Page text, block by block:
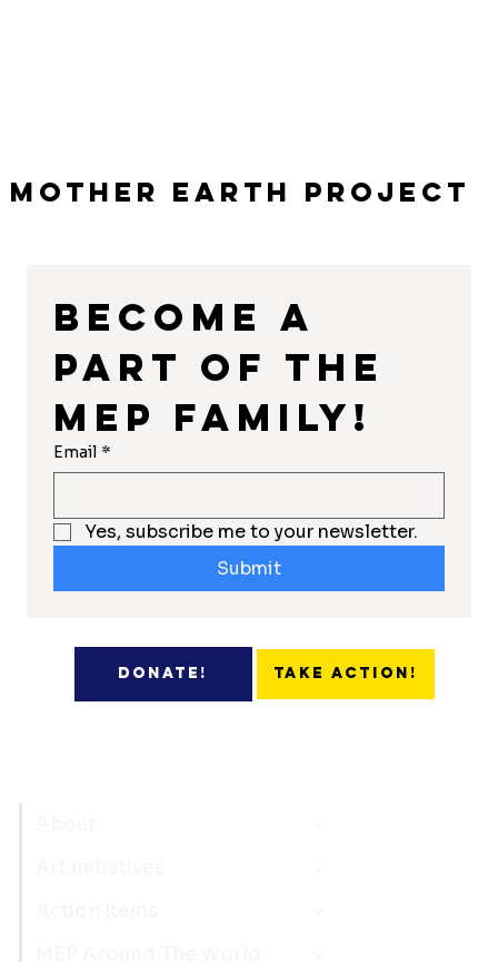
Mother Earth Project
Become a
part of the
MEP Family!
Email *
Yes, subscribe me to your newsletter.
Submit
Donate! Take Action!